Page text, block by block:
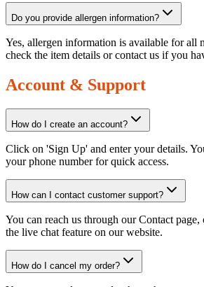
Do you provide allergen information?
Yes, allergen information is available for all
check the item details or contact us if you
Account & Support
How do I create an account?
Click on 'Sign Up' and enter your details.
your phone number for quick access.
How can I contact customer support?
You can reach us through our Contact
the live chat feature on our website.
How do I cancel my order?